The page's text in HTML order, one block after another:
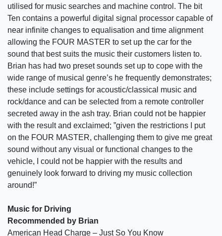
utilised for music searches and machine control. The bit
Ten contains a powerful digital signal processor capable of
near infinite changes to equalisation and time alignment
allowing the FOUR MASTER to set up the car for the
sound that best suits the music their customers listen to.
Brian has had two preset sounds set up to cope with the
wide range of musical genre’s he frequently demonstrates;
these include settings for acoustic/classical music and
rock/dance and can be selected from a remote controller
secreted away in the ash tray. Brian could not be happier
with the result and exclaimed; ”given the restrictions I put
on the FOUR MASTER, challenging them to give me great
sound without any visual or functional changes to the
vehicle, I could not be happier with the results and
genuinely look forward to driving my music collection
around!”
Music for Driving
Recommended by Brian
American Head Charge – Just So You Know